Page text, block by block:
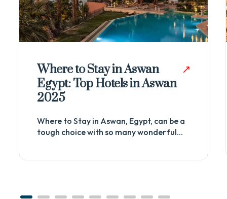
List of Ancient Egyptian
Temples And Its Facts
sands, the ancient Egyptian temples
stand as enduring testaments to...